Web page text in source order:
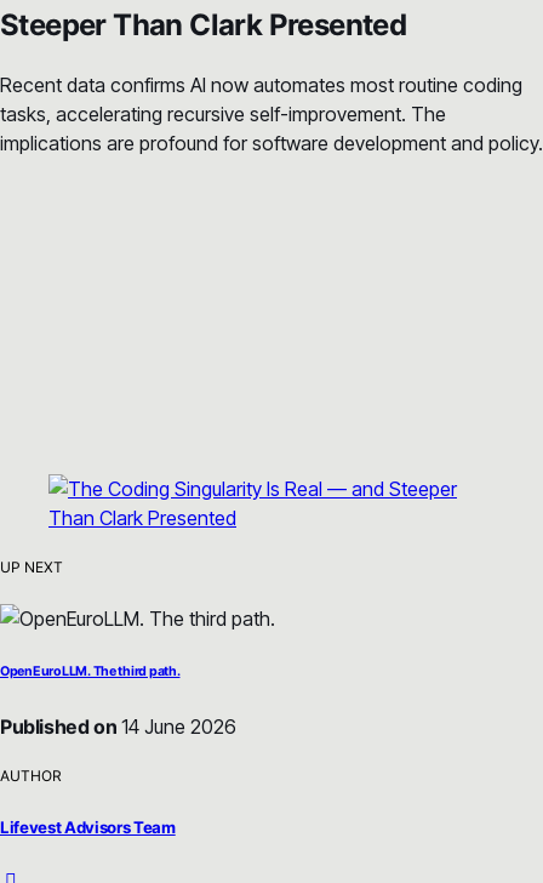
Steeper Than Clark Presented
Recent data confirms AI now automates most routine coding
tasks, accelerating recursive self-improvement. The
implications are profound for software development and policy.
UP NEXT
OpenEuroLLM. The third path.
Published on 14 June 2026
AUTHOR
Lifevest Advisors Team